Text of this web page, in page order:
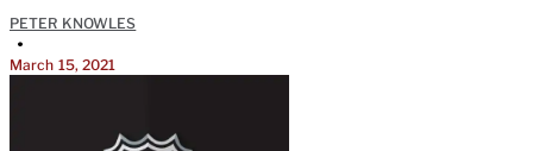
PETER KNOWLES
•
March 15, 2021